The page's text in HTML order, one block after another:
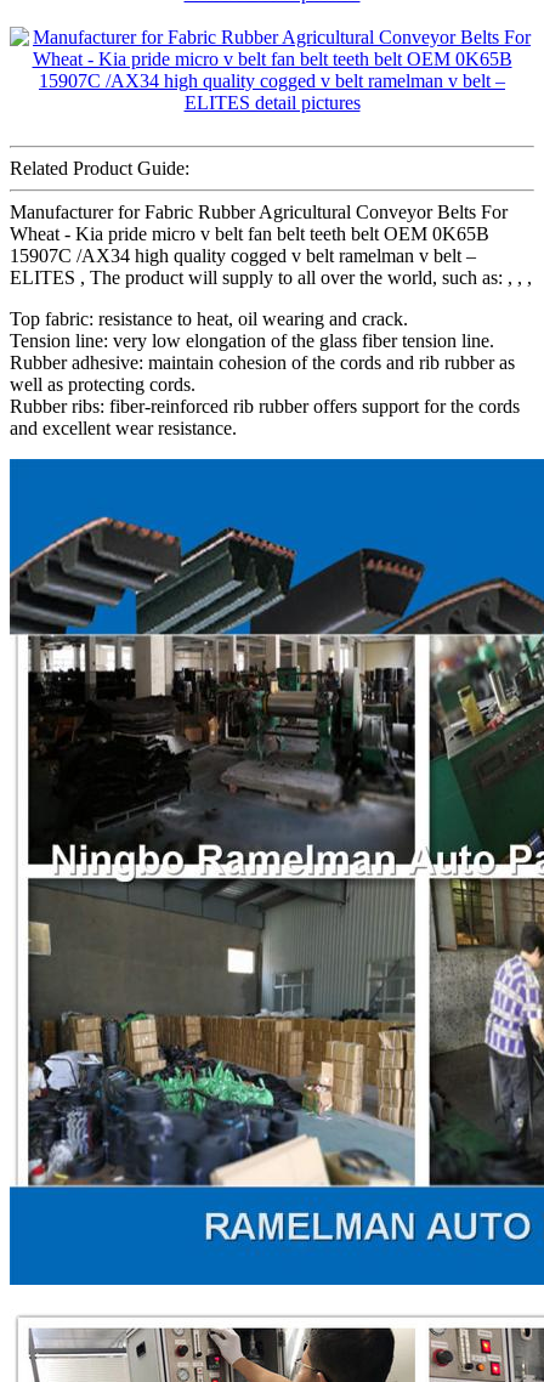
Related Product Guide:
Manufacturer for Fabric Rubber Agricultural Conveyor Belts For
Wheat - Kia pride micro v belt fan belt teeth belt OEM 0K65B
15907C /AX34 high quality cogged v belt ramelman v belt –
ELITES , The product will supply to all over the world, such as: , , ,
Top fabric: resistance to heat, oil wearing and crack.
Tension line: very low elongation of the glass fiber tension line.
Rubber adhesive: maintain cohesion of the cords and rib rubber as
well as protecting cords.
Rubber ribs: fiber-reinforced rib rubber offers support for the cords
and excellent wear resistance.